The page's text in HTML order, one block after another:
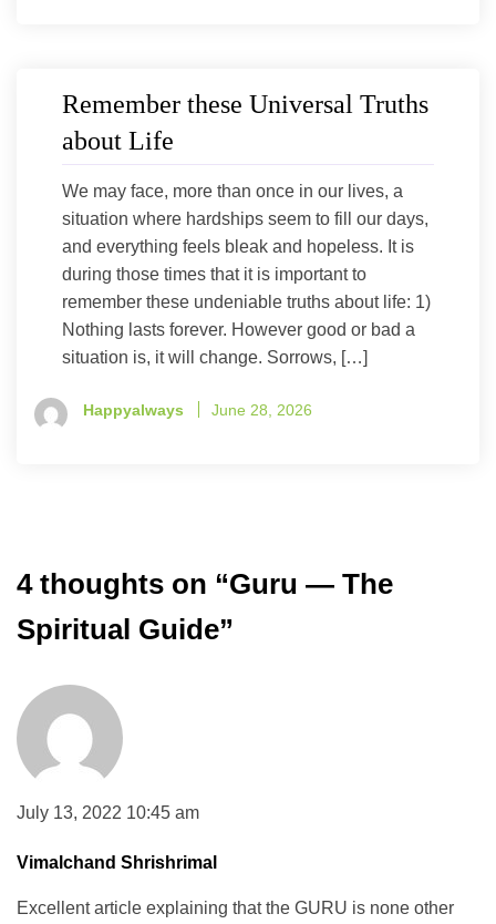
Remember these Universal Truths
about Life
We may face, more than once in our lives, a
situation where hardships seem to fill our days,
and everything feels bleak and hopeless. It is
during those times that it is important to
remember these undeniable truths about life: 1)
Nothing lasts forever. However good or bad a
situation is, it will change. Sorrows, […]
Happyalways June 28, 2026
4 thoughts on “Guru — The
Spiritual Guide”
July 13, 2022 10:45 am
Vimalchand Shrishrimal
Excellent article explaining that the GURU is none other